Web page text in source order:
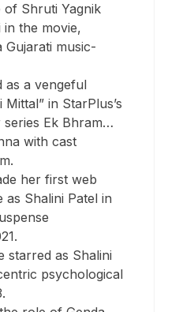
of Shruti Yagnik
the movie,
Gujarati music-
as a vengeful
in StarPlus’s
Ek Bhram…
with cast
her first web
as Shalini Patel in
starred as Shalini
psychological